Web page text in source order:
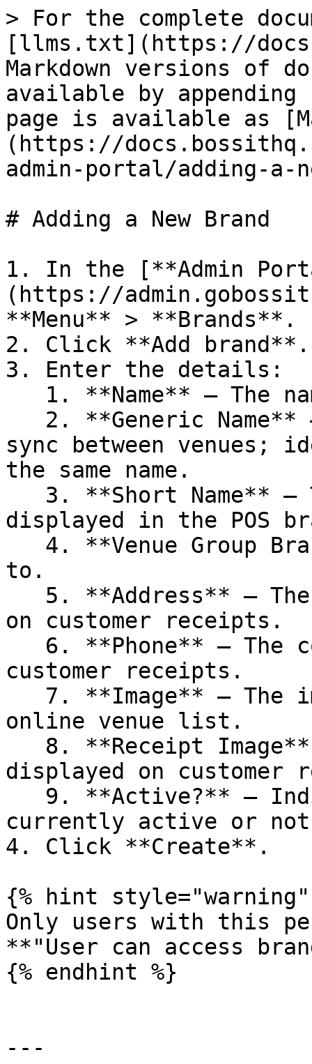
> For the complete
[llms.txt](https://
Markdown versions of
available by
page is available as
(https://
admin-portal/adding-a-
# Adding a New Brand
1. In the [**Admin
(https://
**Menu** > **Brands**.
2. Click **Add brand**.
3. Enter the details:
sync between venues;
the same name.
displayed in the POS
to.
on customer receipts.
customer receipts.
online venue list.
displayed on customer
currently active or
4. Click **Create**.
{% hint style="warning"
Only users with this
**"User can access
{% endhint %}
---